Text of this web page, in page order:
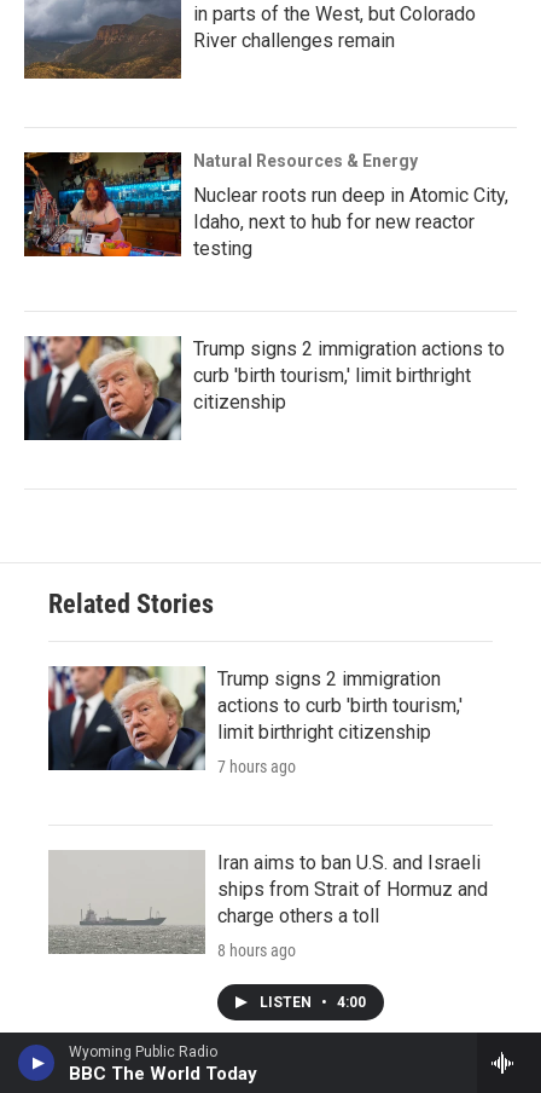
Wyoming Public Radio
BBC The World Today
in parts of the West, but Colorado
River challenges remain
Natural Resources & Energy
Nuclear roots run deep in Atomic City,
Idaho, next to hub for new reactor
testing
Trump signs 2 immigration actions to
curb 'birth tourism,' limit birthright
citizenship
Related Stories
Trump signs 2 immigration
actions to curb 'birth tourism,'
limit birthright citizenship
7 hours ago
Iran aims to ban U.S. and Israeli
ships from Strait of Hormuz and
charge others a toll
8 hours ago
LISTEN • 4:00